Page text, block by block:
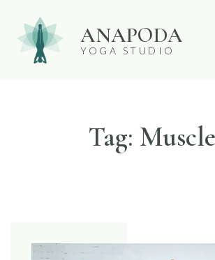
content
ANAPODA
YOGA STUDIO
Tag: